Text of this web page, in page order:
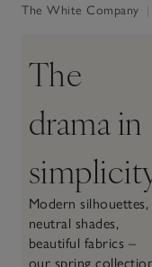
The White Company
The
drama in
Modern silhouettes,
neutral shades,
beautiful fabrics –
our spring